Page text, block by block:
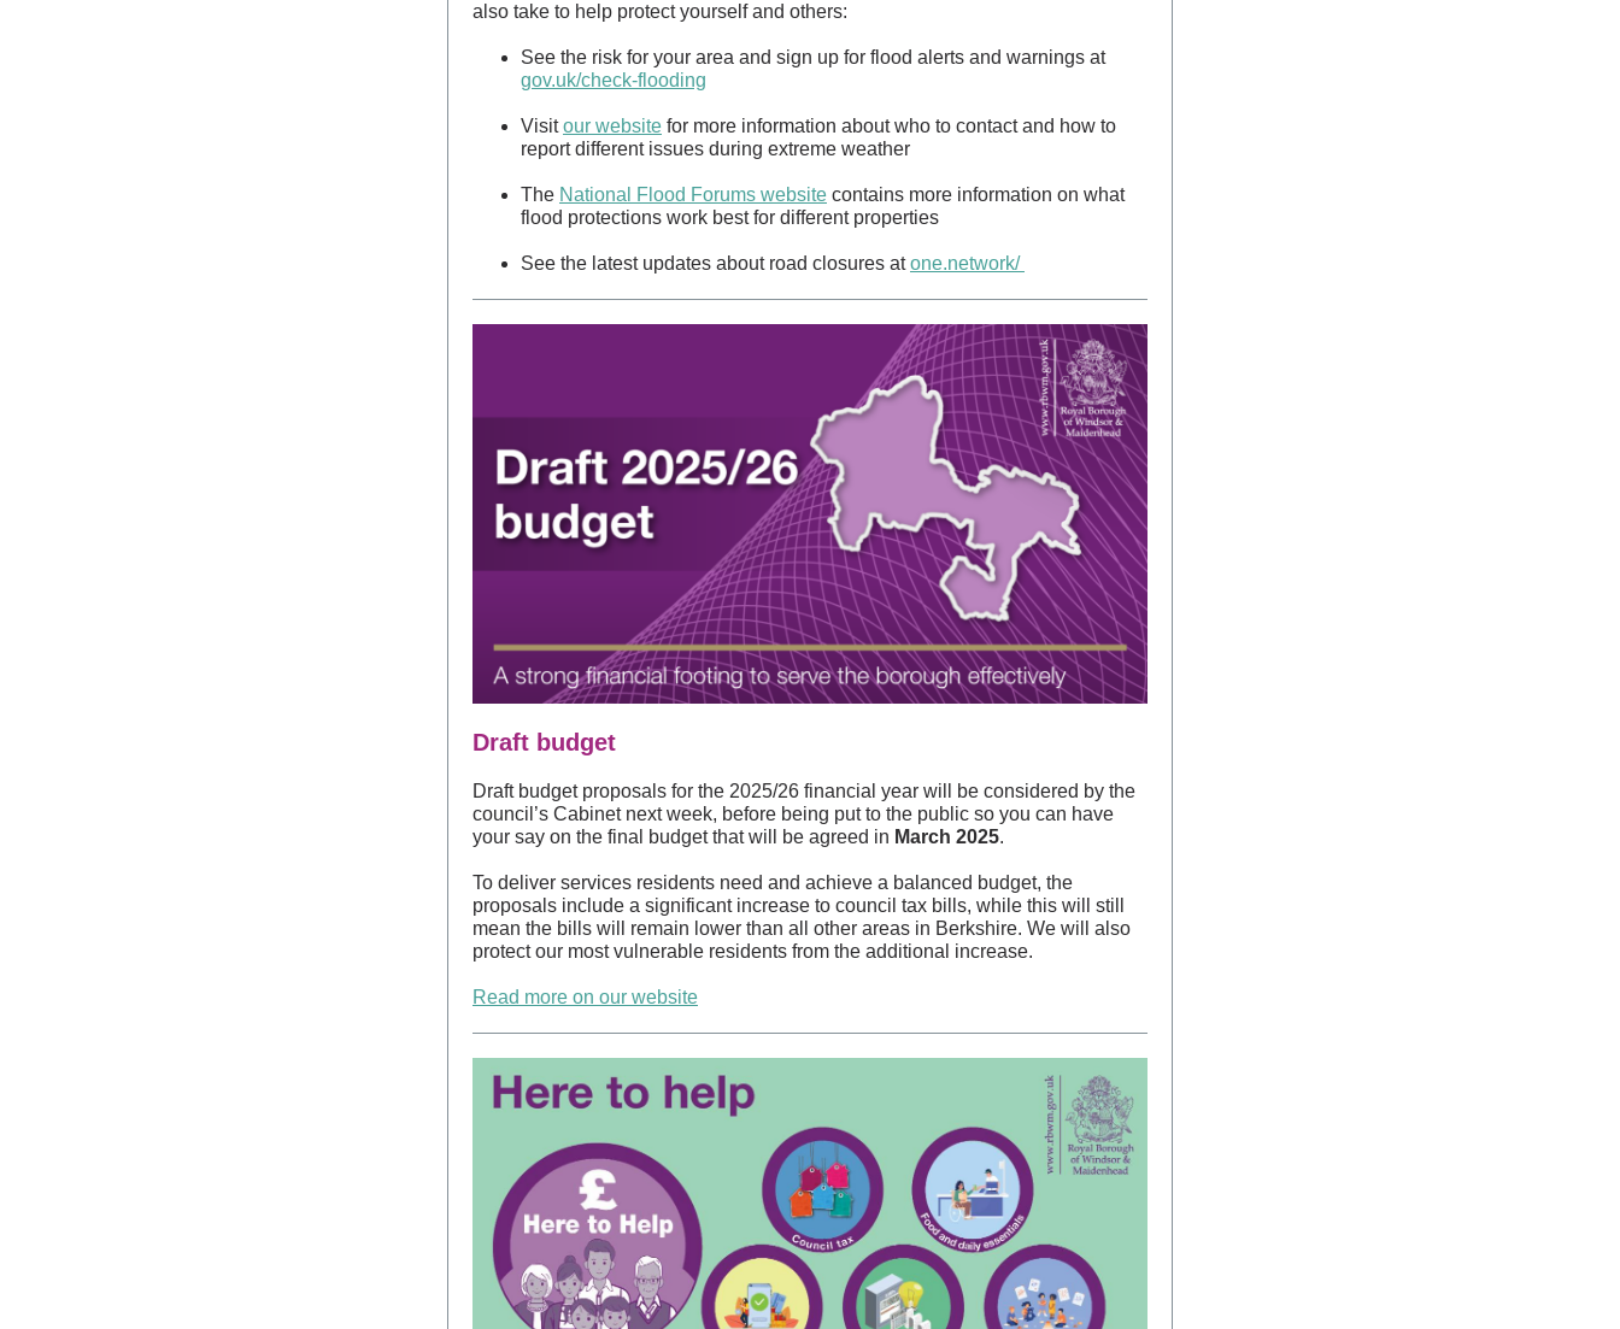
also take to help protect yourself and others:
See the risk for your area and sign up for flood alerts and warnings at
gov.uk/check-flooding
Visitour website for more information about who to contact and how to
report different issues during extreme weather
The National Flood Forums website contains more information on what
flood protections work best for different properties
See the latest updates about road closures atone.network/
Draft budget
Draft budget proposals for the 2025/26 financial year will be considered by the
council’s Cabinet next week, before being put to the public so you can have
your say on the final budget that will be agreed in March 2025.
To deliver services residents need and achieve a balanced budget, the
proposals include a significant increase to council tax bills, while this will still
mean the bills will remain lower than all other areas in Berkshire. We will also
protect our most vulnerable residents from the additional increase.
Read more on our website